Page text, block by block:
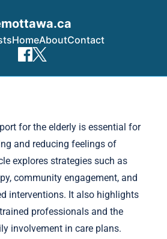
HomeAboutContact
for the elderly is essential for
and reducing feelings of
explores strategies such as
community engagement, and
interventions. It also highlights
professionals and the
involvement in care plans.